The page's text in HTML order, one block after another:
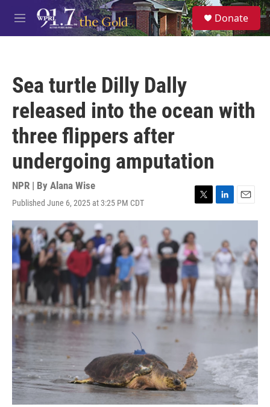
Skip to main content
M
e
S
e
a
Donate
Sea turtle Dilly Dally
released into the ocean with
three flippers after
undergoing amputation
NPR | By Alana Wise
Published June 6, 2025 at 3:25 PM CDT
T
w
i
t
t
e
r
L
i
e
d
I
n
E
m
l